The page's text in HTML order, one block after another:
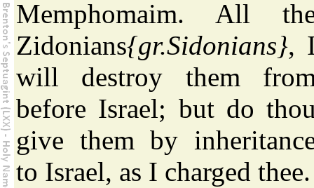
Memphomaim. All
Zidonians{gr.Sidonians},
will destroy them
before Israel; but do
give them by
to Israel, as I charged thee.